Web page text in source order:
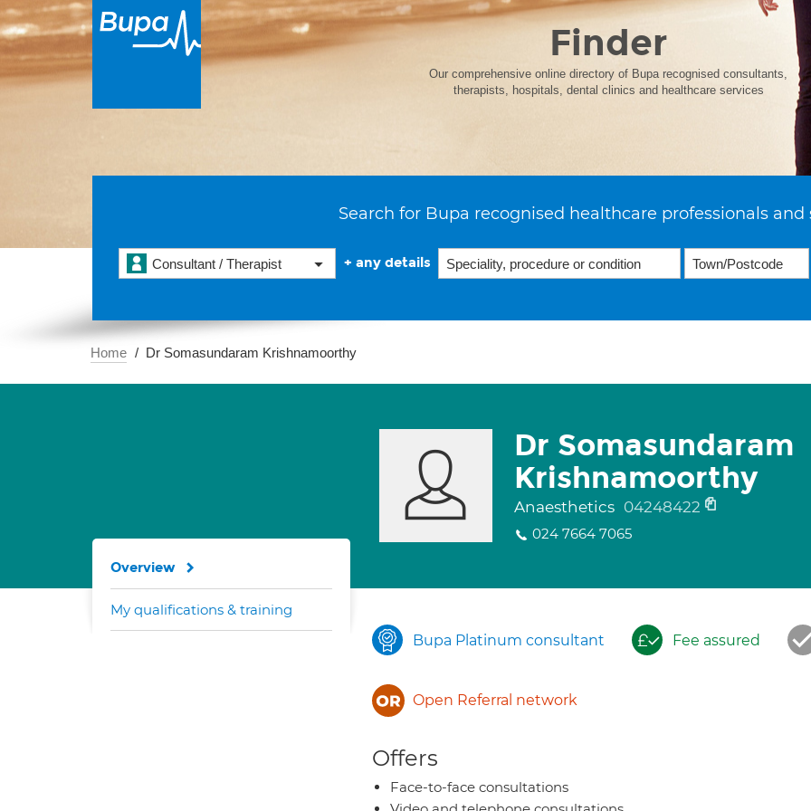
Finder
Our comprehensive online directory of Bupa recognised consultants,
therapists, hospitals, dental clinics and healthcare services
Search for Bupa recognised healthcare professionals and
Consultant / Therapist + any details
Home Dr Somasundaram Krishnamoorthy
Dr Somasundaram
Krishnamoorthy
Anaesthetics 04248422
024 7664 7065
Bupa Platinum consultant Fee assured
Open Referral network
Offers
Face-to-face consultations
Overview
My qualifications & training